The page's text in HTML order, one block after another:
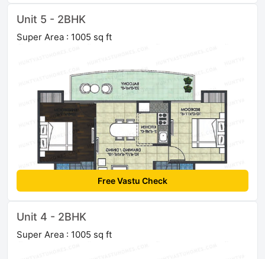
Unit 5 - 2BHK
Super Area : 1005 sq ft
Free Vastu Check
Unit 4 - 2BHK
Super Area : 1005 sq ft